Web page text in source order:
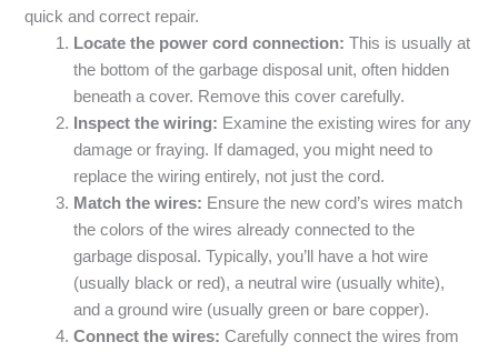
quick and correct repair.
Locate the power cord connection: This is usually at
the bottom of the garbage disposal unit, often hidden
beneath a cover. Remove this cover carefully.
Inspect the wiring: Examine the existing wires for any
damage or fraying. If damaged, you might need to
replace the wiring entirely, not just the cord.
Match the wires: Ensure the new cord’s wires match
the colors of the wires already connected to the
garbage disposal. Typically, you’ll have a hot wire
(usually black or red), a neutral wire (usually white),
and a ground wire (usually green or bare copper).
Connect the wires: Carefully connect the wires from